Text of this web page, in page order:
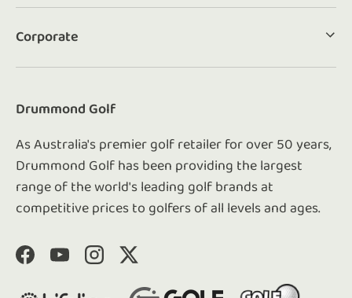
Corporate
Drummond Golf
As Australia's premier golf retailer for over 50 years,
Drummond Golf has been providing the largest
range of the world's leading golf brands at
competitive prices to golfers of all levels and ages.
FacebookYouTubeInstagram
Twitter